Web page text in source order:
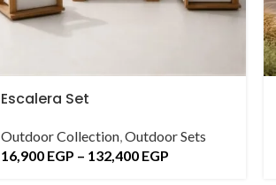
Escalera Set
Outdoor Collection,Outdoor Sets
16,900 EGP – 132,400 EGP